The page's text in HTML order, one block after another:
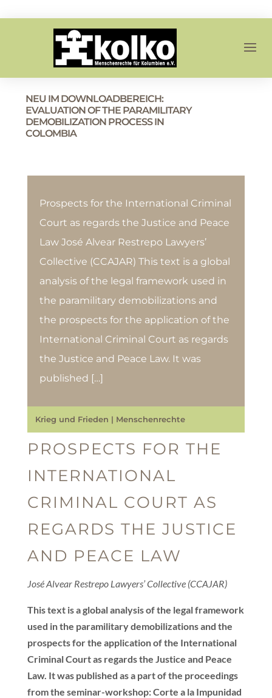
NEU IM DOWNLOADBEREICH:
EVALUATION OF THE PARAMILITARY
DEMOBILIZATION PROCESS IN
COLOMBIA
Prospects for the International Criminal
Court as regards the Justice and Peace
Law José Alvear Restrepo Lawyers’
Collective (CCAJAR) This text is a global
analysis of the legal framework used in
the paramilitary demobilizations and
the prospects for the application of the
International Criminal Court as regards
the Justice and Peace Law. It was
published […]
Krieg und Frieden | Menschenrechte
PROSPECTS FOR THE
INTERNATIONAL
CRIMINAL COURT AS
REGARDS THE JUSTICE
AND PEACE LAW
José Alvear Restrepo Lawyers’ Collective (CCAJAR)
This text is a global analysis of the legal framework
used in the paramilitary demobilizations and the
prospects for the application of the International
Criminal Court as regards the Justice and Peace
Law. It was published as a part of the proceedings
from the seminar-workshop: Corte a la Impunidad